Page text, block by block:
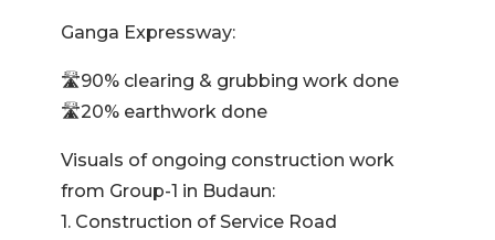
Ganga Expressway:
🛣️90% clearing & grubbing work done
🛣️20% earthwork done
Visuals of ongoing construction work
from Group-1 in Budaun:
1. Construction of Service Road